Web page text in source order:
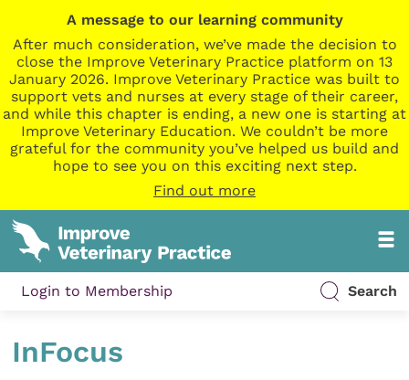
A message to our learning community
After much consideration, we’ve made the decision to
close the Improve Veterinary Practice platform on 13
January 2026. Improve Veterinary Practice was built to
support vets and nurses at every stage of their career,
and while this chapter is ending, a new one is starting at
Improve Veterinary Education. We couldn’t be more
grateful for the community you’ve helped us build and
hope to see you on this exciting next step.
Find out more
Login to Membership Search
InFocus